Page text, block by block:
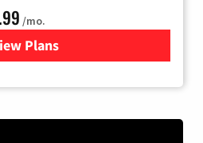
/mo.
Plans
for DIRECTV